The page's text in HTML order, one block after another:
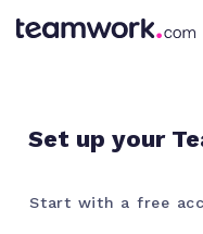
Set up your
Start with a free